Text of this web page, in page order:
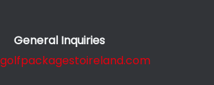
General Inquiries